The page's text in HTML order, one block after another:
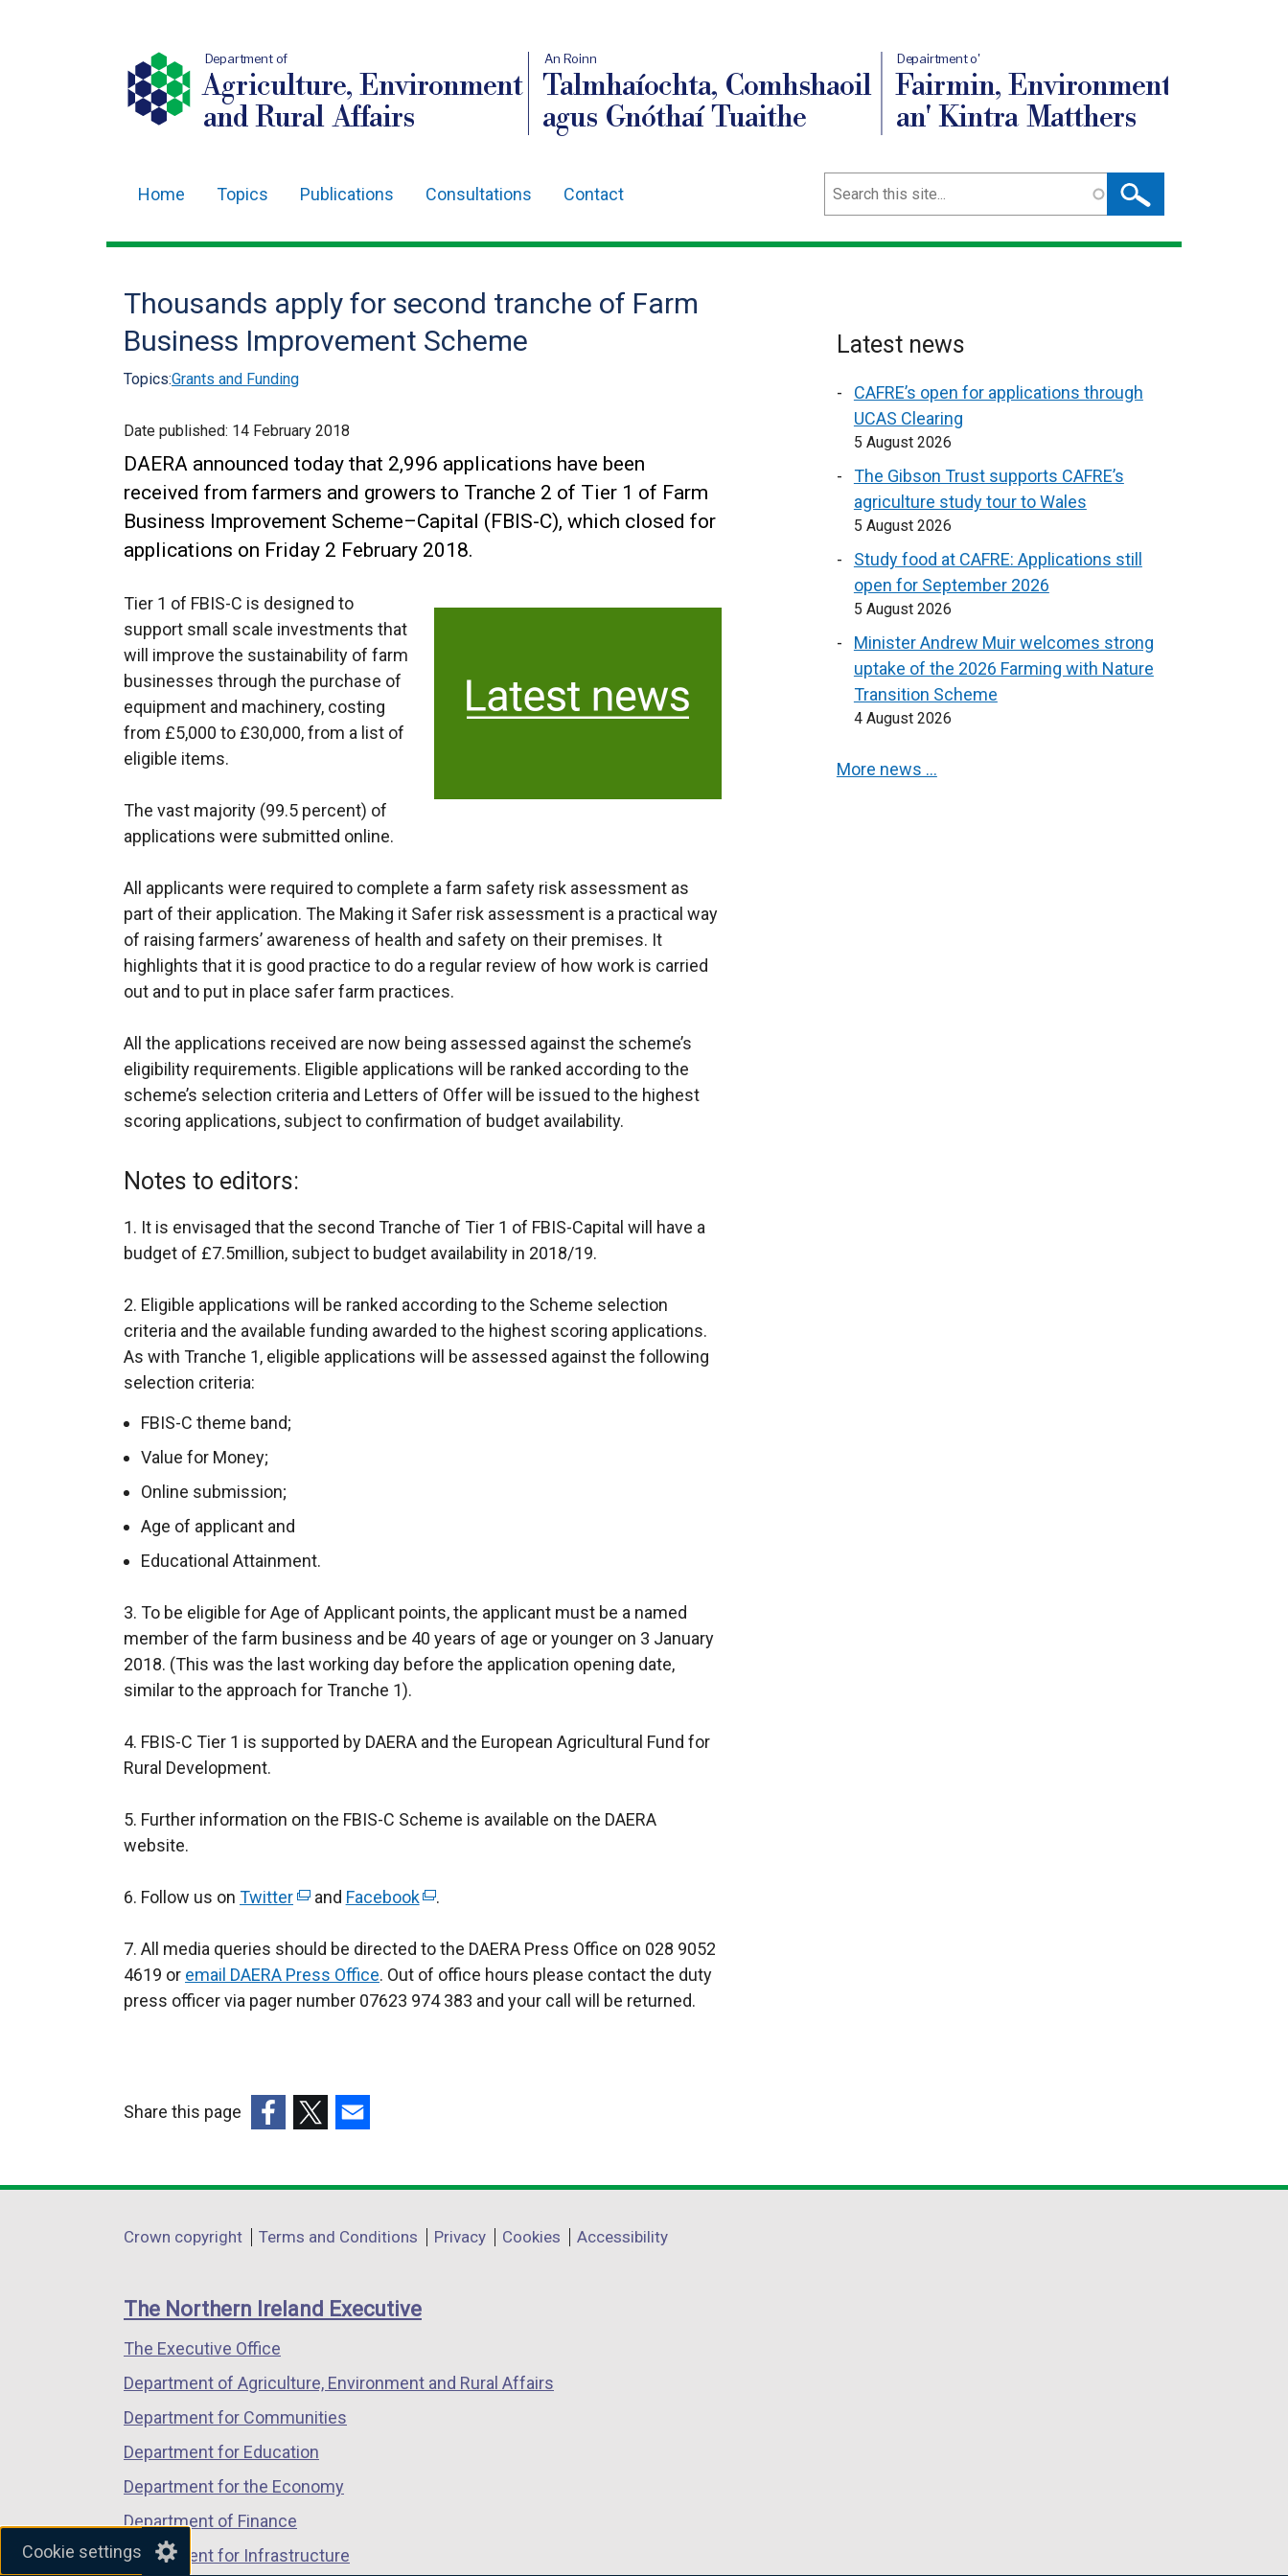
Cookie settings
Department of
Agriculture, Environment
and Rural Affairs
An Roinn
Talmhaíochta, Comhshaoil
agus Gnóthaí Tuaithe
Depairtment o'
Fairmin, Environment
an' Kintra Matthers
navigation
Home Topics Publications Consultations Contact Search
Thousands apply for second tranche of Farm
Business Improvement Scheme
Topics:Grants and Funding
Date published: 14 February 2018
DAERA announced today that 2,996 applications have been
received from farmers and growers to Tranche 2 of Tier 1 of Farm
Business Improvement Scheme–Capital (FBIS-C), which closed for
applications on Friday 2 February 2018.
Tier 1 of FBIS-C is designed to
support small scale investments that
will improve the sustainability of farm
businesses through the purchase of
equipment and machinery, costing
from £5,000 to £30,000, from a list of
eligible items.
The vast majority (99.5 percent) of
applications were submitted online.
All applicants were required to complete a farm safety risk assessment as
part of their application. The Making it Safer risk assessment is a practical way
of raising farmers’ awareness of health and safety on their premises. It
highlights that it is good practice to do a regular review of how work is carried
out and to put in place safer farm practices.
All the applications received are now being assessed against the scheme’s
eligibility requirements. Eligible applications will be ranked according to the
scheme’s selection criteria and Letters of Offer will be issued to the highest
scoring applications, subject to confirmation of budget availability.
Notes to editors:
1. It is envisaged that the second Tranche of Tier 1 of FBIS-Capital will have a
budget of £7.5million, subject to budget availability in 2018/19.
2. Eligible applications will be ranked according to the Scheme selection
criteria and the available funding awarded to the highest scoring applications.
As with Tranche 1, eligible applications will be assessed against the following
selection criteria:
FBIS-C theme band;
Value for Money;
Online submission;
Age of applicant and
Educational Attainment.
3. To be eligible for Age of Applicant points, the applicant must be a named
member of the farm business and be 40 years of age or younger on 3 January
2018. (This was the last working day before the application opening date,
similar to the approach for Tranche 1).
4. FBIS-C Tier 1 is supported by DAERA and the European Agricultural Fund for
Rural Development.
5. Further information on the FBIS-C Scheme is available on the DAERA
website.
6. Follow us on Twitter(
x
t
e
l
n
o
n
n
a
e
w
w
n
and Facebook(
x
t
e
n
o
n
n
.
7. All media queries should be directed to the DAERA Press Office on 028 9052
4619 or email DAERA Press Office. Out of office hours please contact the duty
press officer via pager number 07623 974 383 and your call will be returned.
Latest news
CAFRE’s open for applications through
UCAS Clearing
5 August 2026
The Gibson Trust supports CAFRE’s
agriculture study tour to Wales
5 August 2026
Study food at CAFRE: Applications still
open for September 2026
5 August 2026
Minister Andrew Muir welcomes strong
uptake of the 2026 Farming with Nature
Transition Scheme
4 August 2026
More news …
Share this page
opens
a
window
/
tab)
opens
a
window
/
opens
a
window
/
Department
links
Crown copyright Terms and Conditions Privacy Cookies Accessibility
The Northern Ireland Executive
The Executive Office
Department of Agriculture, Environment and Rural Affairs
Department for Communities
Department for Education
Department for the Economy
Department of Finance
Department for Infrastructure